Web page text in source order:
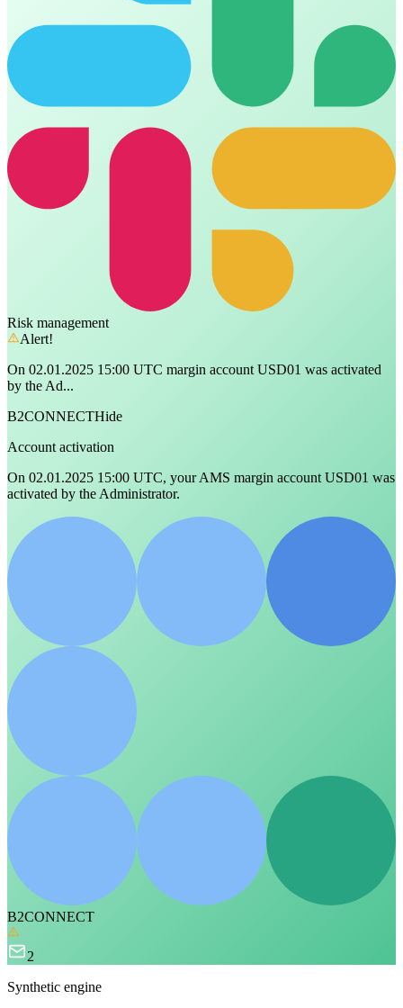
Risk management
Alert!
On 02.01.2025 15:00 UTC margin account USD01 was activated
by the Ad...
B2CONNECTHide
Account activation
On 02.01.2025 15:00 UTC, your AMS margin account USD01 was
activated by the Administrator.
B2CONNECT
2
Synthetic engine